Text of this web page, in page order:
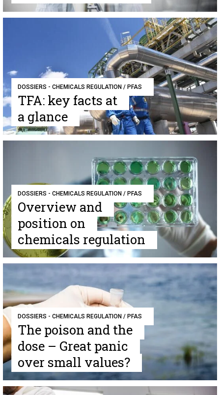
DOSSIERS - CHEMICALS REGULATION / PFAS
TFA: key facts at
a glance
DOSSIERS - CHEMICALS REGULATION / PFAS
Overview and
position on
chemicals regulation
DOSSIERS - CHEMICALS REGULATION / PFAS
The poison and the
dose – Great panic
over small values?